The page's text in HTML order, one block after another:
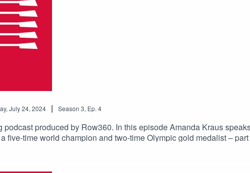
July 24, 2024 | Season 3, Ep. 4
podcast produced by Row360. In this episode Amanda Kraus
five-time world champion and two-time Olympic gold medalist –
oar and started life-after-rowing, but now stands on the cusp of her
episodes.